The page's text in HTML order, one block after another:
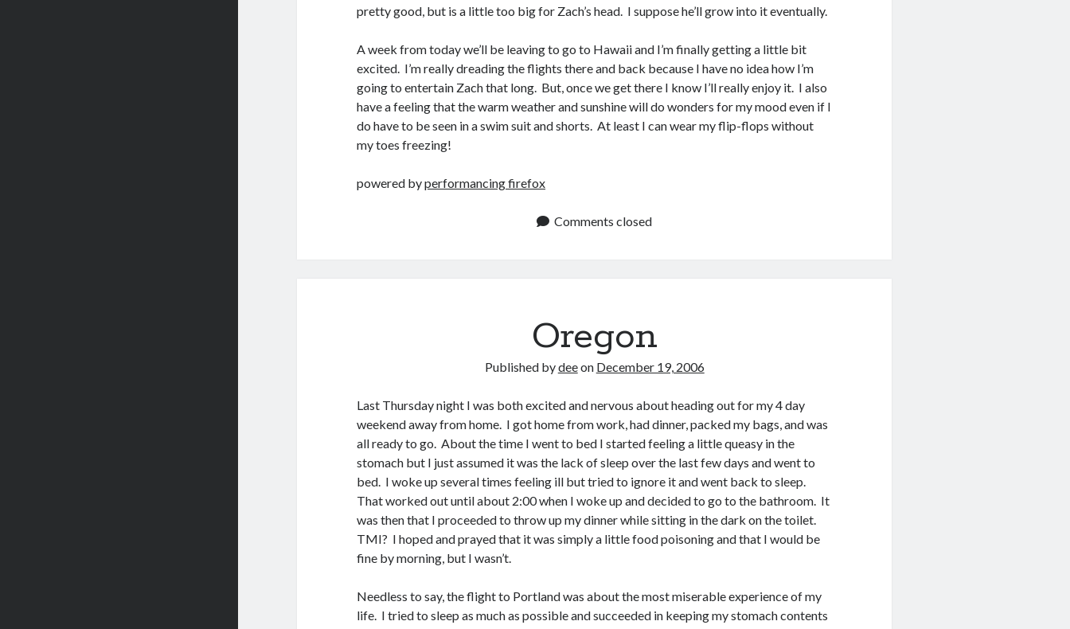
pretty good, but is a little too big for Zach’s head. I suppose he’ll grow into it eventually.
A week from today we’ll be leaving to go to Hawaii and I’m finally getting a little bit
excited. I’m really dreading the flights there and back because I have no idea how I’m
going to entertain Zach that long. But, once we get there I know I’ll really enjoy it. I also
have a feeling that the warm weather and sunshine will do wonders for my mood even if I
do have to be seen in a swim suit and shorts. At least I can wear my flip-flops without
my toes freezing!
powered byperformancing firefox
Comments closed
Oregon
Published bydeeon December 19, 2006
Last Thursday night I was both excited and nervous about heading out for my 4 day
weekend away from home. I got home from work, had dinner, packed my bags, and was
all ready to go. About the time I went to bed I started feeling a little queasy in the
stomach but I just assumed it was the lack of sleep over the last few days and went to
bed. I woke up several times feeling ill but tried to ignore it and went back to sleep.
That worked out until about 2:00 when I woke up and decided to go to the bathroom. It
was then that I proceeded to throw up my dinner while sitting in the dark on the toilet.
TMI? I hoped and prayed that it was simply a little food poisoning and that I would be
fine by morning, but I wasn’t.
Needless to say, the flight to Portland was about the most miserable experience of my
life. I tried to sleep as much as possible and succeeded in keeping my stomach contents